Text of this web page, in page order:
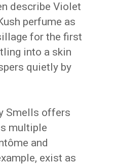
describe Violet
perfume as
for the first
into a skin
quietly by
Smells offers
multiple
and
exist as